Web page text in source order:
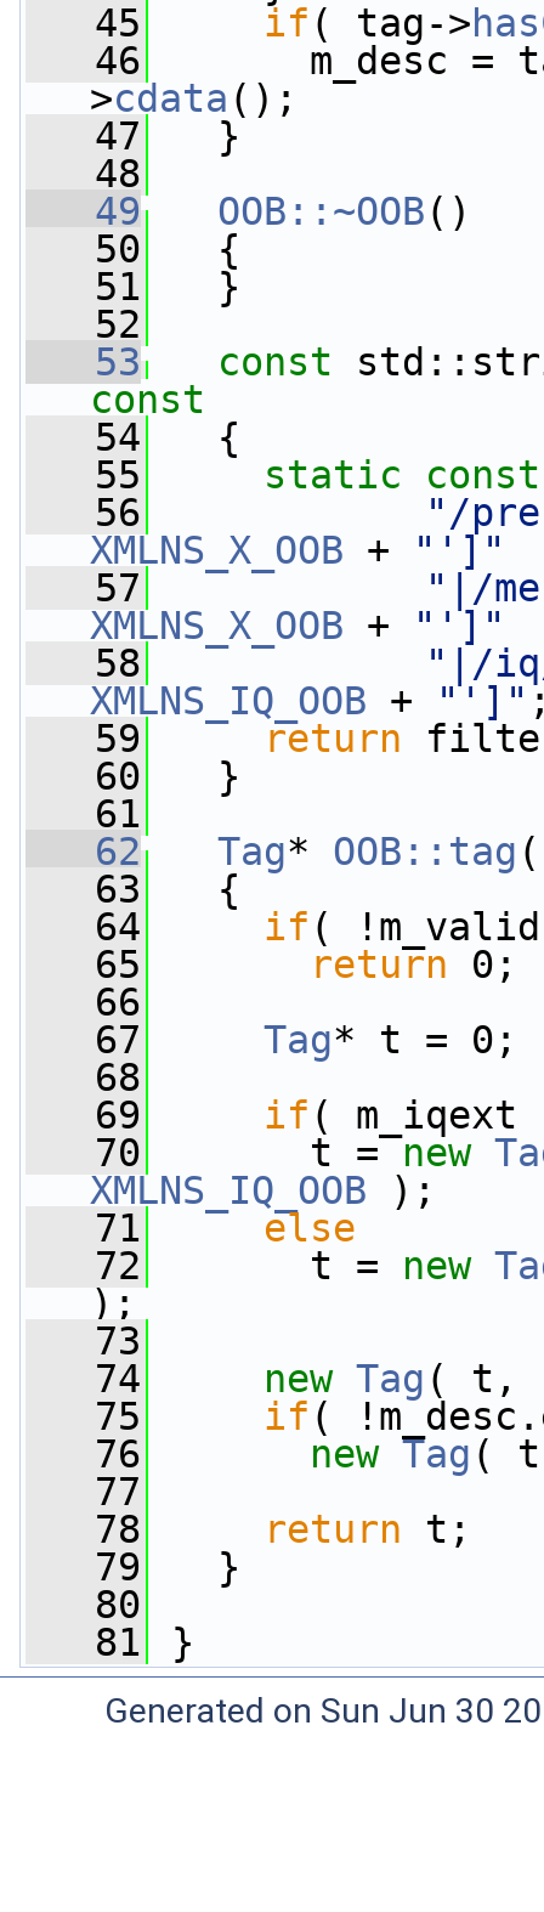
   45
if ( tag->
   46
m_desc =
>cdata ();
   47
}
   48
   49
OOB::~OOB()
   50
{
   51
}
   52
   53
const
const
   54
{
   55
static const
   56
"/
XMLNS_X_OOB +
"']"
   57
"|/
XMLNS_X_OOB +
"']"
   58
"|/iq/
XMLNS_IQ_OOB + "']"
   59
return
   60
}
   61
   62
Tag* OOB::tag
   63
{
   64
if (
   65
return 0;
   66
   67
Tag* t = 0;
   68
   69
if ( m_iqext
   70
t = new
XMLNS_IQ_OOB );
   71
else
   72
t = new
);
   73
   74
new Tag ( t,
   75
if (
   76
new Tag (
   77
   78
return t;
   79
}
   80
   81
}
Generated on Sun Jun 30